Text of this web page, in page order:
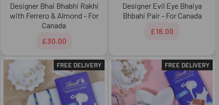
Designer Bhai Bhabhi Rakhi
with Ferrero & Almond - For
Canada
£30.00
Designer Evil Eye Bhaiya
Bhbahi Pair - For Canada
£18.00
FREE DELIVERY FREE DELIVERY